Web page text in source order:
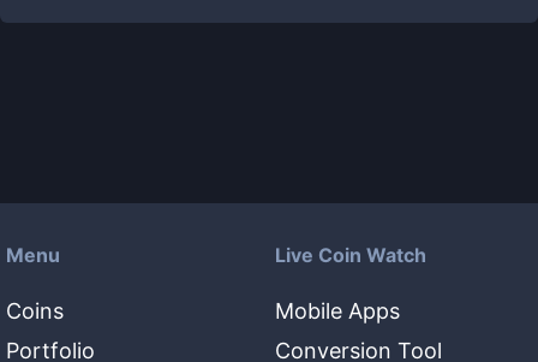
Menu
Coins
Portfolio
Live Coin Watch
Mobile Apps
Conversion Tool